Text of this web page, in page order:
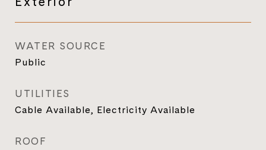
WATER SOURCE
Public
UTILITIES
Cable Available, Electricity Available
ROOF